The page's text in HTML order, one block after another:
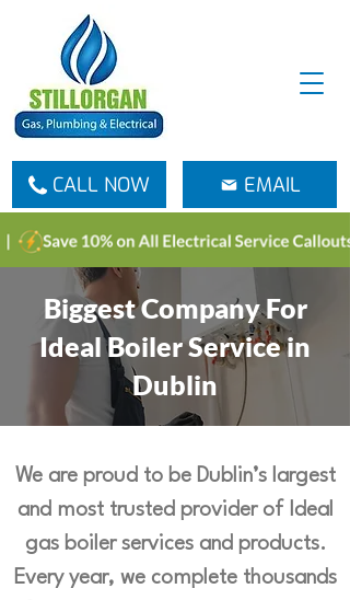
CALL NOW EMAIL
Biggest Company For
Ideal Boiler Service in
Dublin
We are proud to be Dublin’s largest
and most trusted provider of Ideal
gas boiler services and products.
Every year, we complete thousands